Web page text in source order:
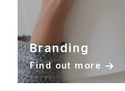
Branding
Find out more